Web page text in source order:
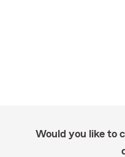
Would you like to